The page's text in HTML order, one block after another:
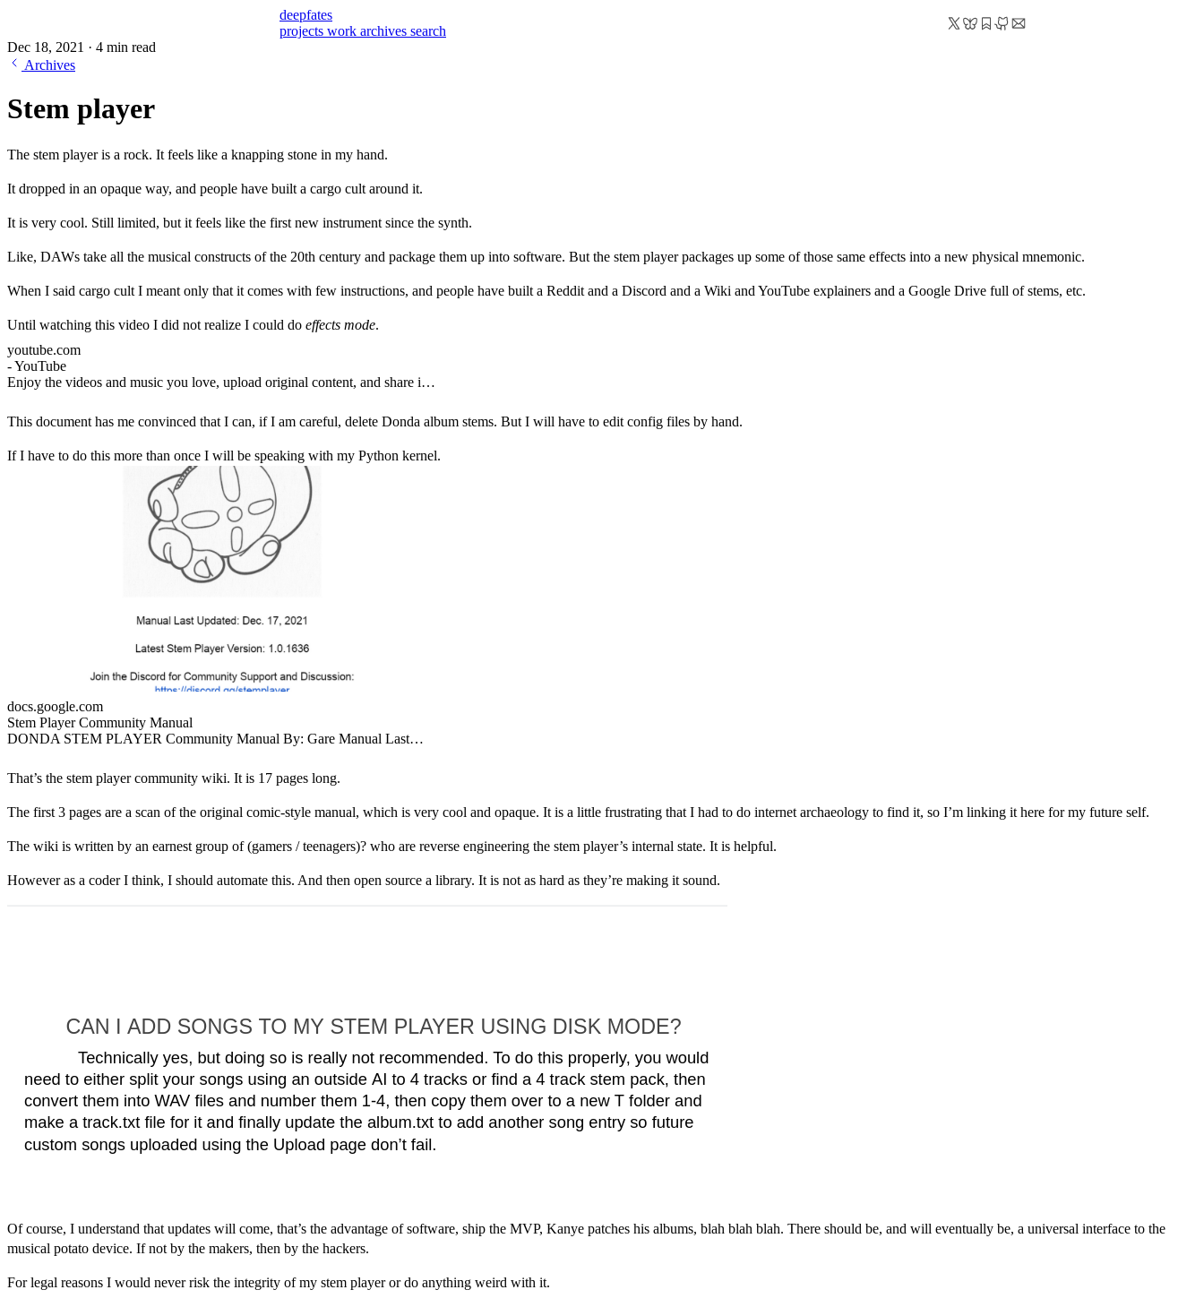
deepfates
projects work archives search
Dec 18, 2021 · 4 min read
Archives
Stem player
The stem player is a rock. It feels like a knapping stone in my hand.
It dropped in an opaque way, and people have built a cargo cult around it.
It is very cool. Still limited, but it feels like the first new instrument since the synth.
Like, DAWs take all the musical constructs of the 20th century and package them up into software. But the stem player packages up some of those same effects into a new physical mnemonic.
When I said cargo cult I meant only that it comes with few instructions, and people have built a Reddit and a Discord and a Wiki and YouTube explainers and a Google Drive full of stems, etc.
Until watching this video I did not realize I could do effects mode.
- YouTube
youtube.com
Enjoy the videos and music you love, upload original content, and share it
This document has me convinced that I can, if I am careful, delete Donda album stems. But I will have to edit config files by hand.
If I have to do this more than once I will be speaking with my Python kernel.
Stem Player Community Manual
docs.google.com
DONDA STEM PLAYER Community Manual By: Gare Manual Last
Discord for Community Support and Discussion:
https://discord.gg/stemplayer The Official Manual (Scans from VoxelJar)
That’s the stem player community wiki. It is 17 pages long.
The first 3 pages are a scan of the original comic-style manual, which is very cool and opaque. It is a little frustrating that I had to do internet archaeology to find it, so I’m linking it here for my future self.
The wiki is written by an earnest group of (gamers / teenagers)? who are reverse engineering the stem player’s internal state. It is helpful.
However as a coder I think, I should automate this. And then open source a library. It is not as hard as they’re making it sound.
Of course, I understand that updates will come, that’s the advantage of software, ship the MVP, Kanye patches his albums, blah blah blah. There should be, and will eventually be, a universal interface to the
musical potato device. If not by the makers, then by the hackers.
For legal reasons I would never risk the integrity of my stem player or do anything weird with it.